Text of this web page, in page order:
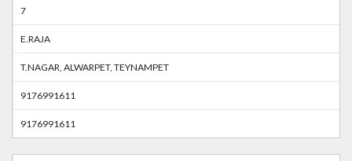
7
E.RAJA
T.NAGAR, ALWARPET, TEYNAMPET
9176991611
9176991611